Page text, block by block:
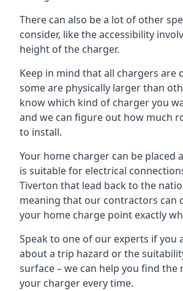
There can also be a lot of other
consider, like the accessibility
height of the charger.
Keep in mind that all chargers are
some are physically larger than
know which kind of charger you
and we can figure out how much
to install.
Your home charger can be placed
is suitable for electrical
Tiverton that lead back to the
meaning that our contractors can
your home charge point exactly
Speak to one of our experts if you
about a trip hazard or the
surface – we can help you find
your charger every time.